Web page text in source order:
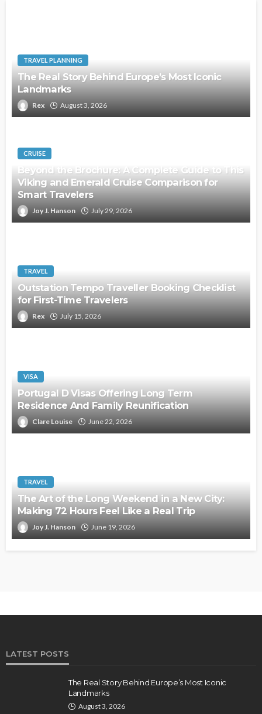
TRAVEL PLANNING
The Real Story Behind Europe’s Most Iconic
Landmarks
Rex August 3, 2026
CRUISE
Beyond the Brochure: A Complete Guide to This
Viking and Emerald Cruise Comparison for
Smart Travelers
Joy J. Hanson July 29, 2026
TRAVEL
Outstation Tempo Traveller Booking Checklist
for First-Time Travelers
Rex July 15, 2026
VISA
Portugal D Visas Offering Long Term
Residence And Family Reunification
Clare Louise June 22, 2026
TRAVEL
The Art of the Long Weekend in a New City:
Making 72 Hours Feel Like a Real Trip
Joy J. Hanson June 19, 2026
LATEST POSTS
The Real Story Behind Europe’s Most Iconic
Landmarks
August 3, 2026